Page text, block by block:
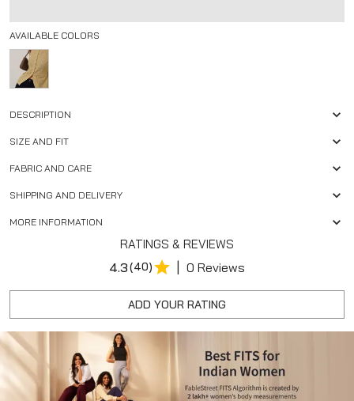
AVAILABLE COLORS
DESCRIPTION
SIZE AND FIT
FABRIC AND CARE
SHIPPING AND DELIVERY
MORE INFORMATION
RATINGS & REVIEWS
4.3(40) | 0 Reviews
ADD YOUR RATING